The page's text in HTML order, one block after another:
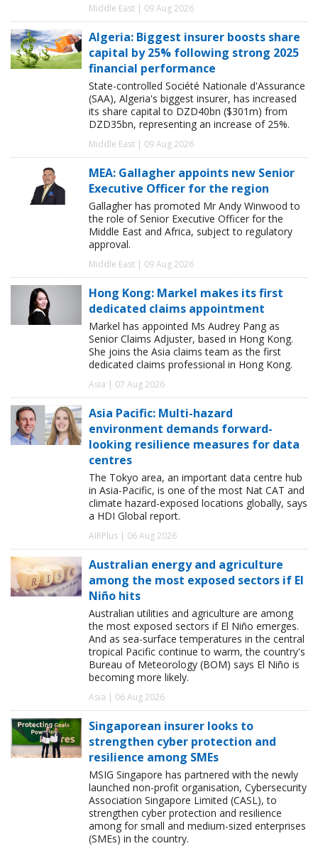
Middle East | 09 Aug 2026
Algeria: Biggest insurer boosts share
capital by 25% following strong 2025
financial performance
State-controlled Société Nationale d'Assurance
(SAA), Algeria's biggest insurer, has increased
its share capital to DZD40bn ($301m) from
DZD35bn, representing an increase of 25%.
Middle East | 09 Aug 2026
MEA: Gallagher appoints new Senior
Executive Officer for the region
Gallagher has promoted Mr Andy Winwood to
the role of Senior Executive Officer for the
Middle East and Africa, subject to regulatory
approval.
Middle East | 09 Aug 2026
Hong Kong: Markel makes its first
dedicated claims appointment
Markel has appointed Ms Audrey Pang as
Senior Claims Adjuster, based in Hong Kong.
She joins the Asia claims team as the first
dedicated claims professional in Hong Kong.
Asia | 07 Aug 2026
Asia Pacific: Multi-hazard
environment demands forward-
looking resilience measures for data
centres
The Tokyo area, an important data centre hub
in Asia-Pacific, is one of the most Nat CAT and
climate hazard-exposed locations globally, says
a HDI Global report.
AIRPlus | 06 Aug 2026
Australian energy and agriculture
among the most exposed sectors if El
Niño hits
Australian utilities and agriculture are among
the most exposed sectors if El Niño emerges.
And as sea-surface temperatures in the central
tropical Pacific continue to warm, the country's
Bureau of Meteorology (BOM) says El Niño is
becoming more likely.
Asia | 06 Aug 2026
Singaporean insurer looks to
strengthen cyber protection and
resilience among SMEs
MSIG Singapore has partnered with the newly
launched non-profit organisation, Cybersecurity
Association Singapore Limited (CASL), to
strengthen cyber protection and resilience
among for small and medium-sized enterprises
(SMEs) in the country.